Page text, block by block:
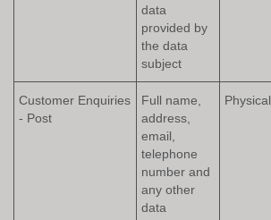
data
provided by
the data
subject
Customer Enquiries
- Post
Full name,
address,
email,
telephone
number and
any other
data
Physical